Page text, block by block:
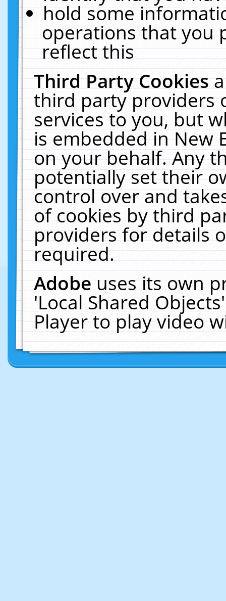
hold some
operations that you
reflect this
Third Party Cookies
third party providers
services to you, but
is embedded in New
on your behalf. Any
potentially set their
control over and
of cookies by third
providers for details
required.
Adobeuses its own
'Local Shared
Player to play video